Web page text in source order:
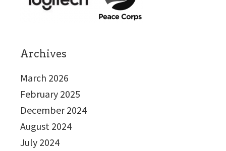
Archives
March 2026
February 2025
December 2024
August 2024
July 2024